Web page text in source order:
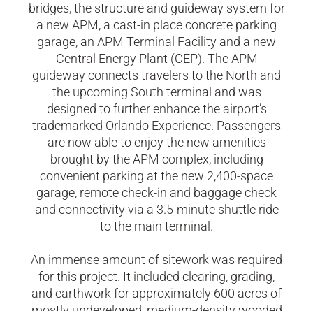
bridges, the structure and guideway system for
a new APM, a cast-in place concrete parking
garage, an APM Terminal Facility and a new
Central Energy Plant (CEP). The APM
guideway connects travelers to the North and
the upcoming South terminal and was
designed to further enhance the airport’s
trademarked Orlando Experience. Passengers
are now able to enjoy the new amenities
brought by the APM complex, including
convenient parking at the new 2,400-space
garage, remote check-in and baggage check
and connectivity via a 3.5-minute shuttle ride
to the main terminal.
An immense amount of sitework was required
for this project. It included clearing, grading,
and earthwork for approximately 600 acres of